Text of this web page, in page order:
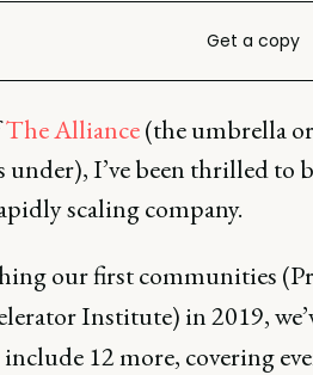
Get a copy
The Alliance(the umbrella
I’ve been thrilled to
scaling company.
our first communities
Institute) in 2019,
12 more, covering